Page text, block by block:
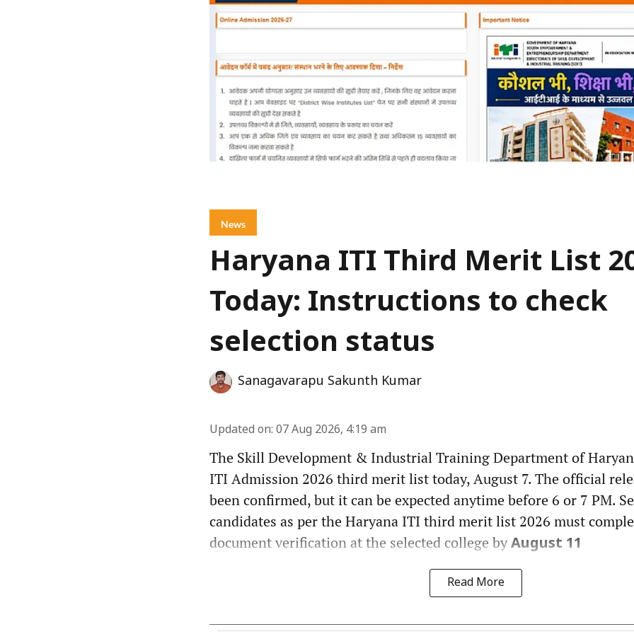
News
Haryana ITI Third Merit List
Today: Instructions to check
selection status
Sanagavarapu Sakunth Kumar
Updated on: 07 Aug 2026, 4:19 am
The Skill Development & Industrial Training Department of
ITI Admission 2026 third merit list today, August 7. The official
been confirmed, but it can be expected anytime before 6 or 7 PM.
candidates as per the Haryana ITI third merit list 2026 must
document verification at the selected college byAugust 11
Read More